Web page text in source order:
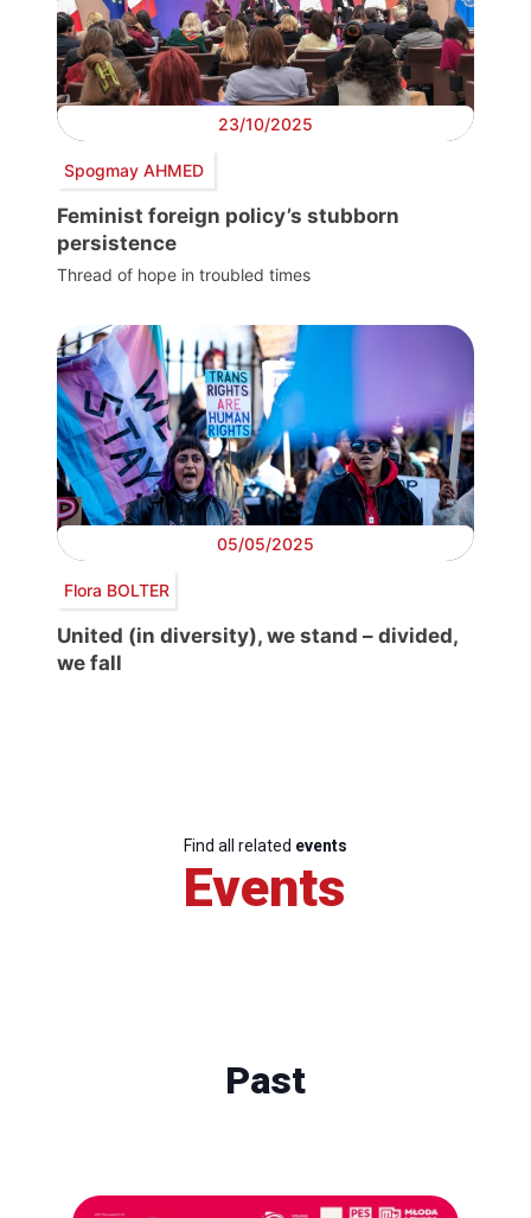
23/10/2025
Spogmay AHMED
Feminist foreign policy’s stubborn
persistence
Thread of hope in troubled times
05/05/2025
Flora BOLTER
United (in diversity), we stand – divided,
we fall
Find all related events
Events
Past